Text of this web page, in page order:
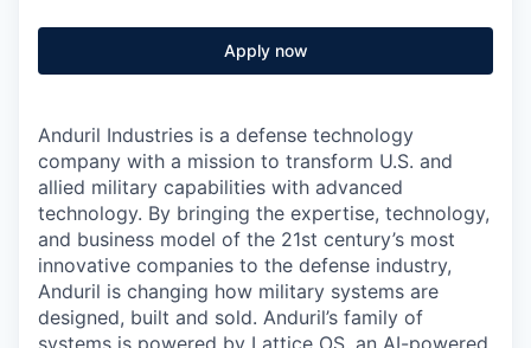
Apply now
Anduril Industries is a defense technology
company with a mission to transform U.S. and
allied military capabilities with advanced
technology. By bringing the expertise, technology,
and business model of the 21st century’s most
innovative companies to the defense industry,
Anduril is changing how military systems are
designed, built and sold. Anduril’s family of
systems is powered by Lattice OS, an AI-powered